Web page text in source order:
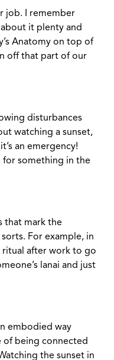
job. I remember
about it plenty and
Anatomy on top of
off that part of our
disturbances
watching a sunset,
an emergency!
for something in the
that mark the
For example, in
ritual after work to go
lanai and just
embodied way
of being connected
the sunset in